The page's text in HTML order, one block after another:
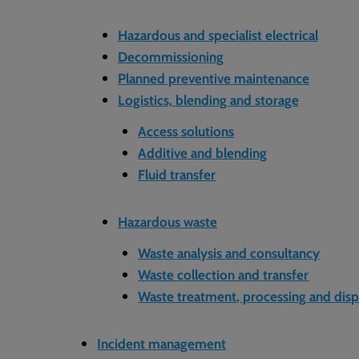
Hazardous and specialist electrical
Decommissioning
Planned preventive maintenance
Logistics, blending and storage
Access solutions
Additive and blending
Fluid transfer
Hazardous waste
Waste analysis and consultancy
Waste collection and transfer
Waste treatment, processing and
Incident management